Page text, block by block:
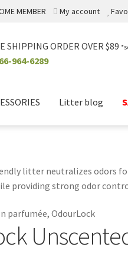
MEMBER My account
SHIPPING ORDER OVER $89
964-6289
Litter blog
litter neutralizes odors
providing strong odor
and sustainability with
parfumée, OdourLock